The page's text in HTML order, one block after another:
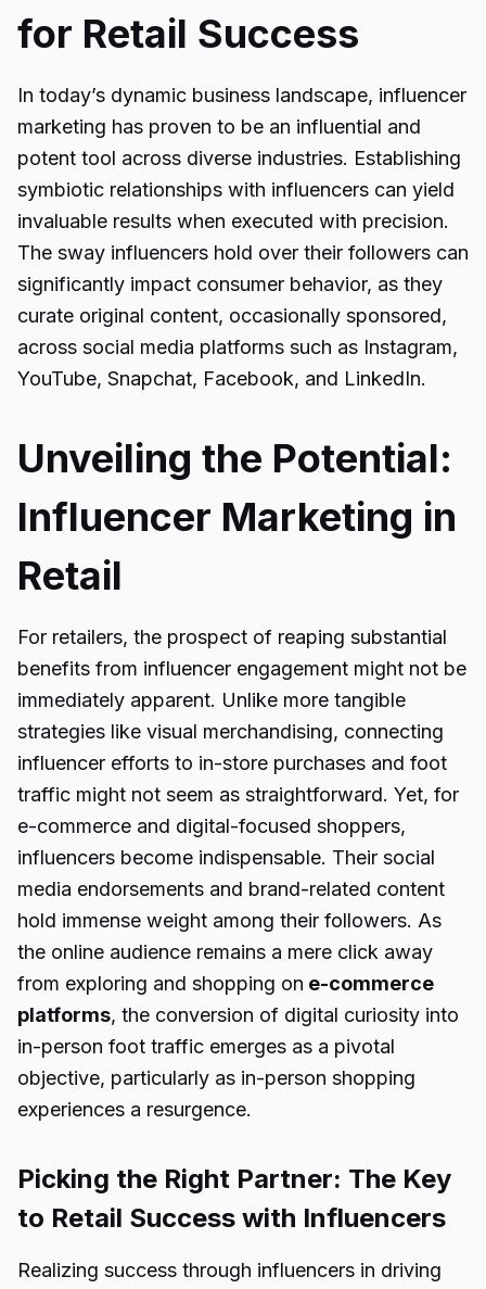
for Retail Success
In today’s dynamic business landscape, influencer
marketing has proven to be an influential and
potent tool across diverse industries. Establishing
symbiotic relationships with influencers can yield
invaluable results when executed with precision.
The sway influencers hold over their followers can
significantly impact consumer behavior, as they
curate original content, occasionally sponsored,
across social media platforms such as Instagram,
YouTube, Snapchat, Facebook, and LinkedIn.
Unveiling the Potential:
Influencer Marketing in
Retail
For retailers, the prospect of reaping substantial
benefits from influencer engagement might not be
immediately apparent. Unlike more tangible
strategies like visual merchandising, connecting
influencer efforts to in-store purchases and foot
traffic might not seem as straightforward. Yet, for
e-commerce and digital-focused shoppers,
influencers become indispensable. Their social
media endorsements and brand-related content
hold immense weight among their followers. As
the online audience remains a mere click away
from exploring and shopping on e-commerce
platforms, the conversion of digital curiosity into
in-person foot traffic emerges as a pivotal
objective, particularly as in-person shopping
experiences a resurgence.
Picking the Right Partner: The Key
to Retail Success with Influencers
Realizing success through influencers in driving